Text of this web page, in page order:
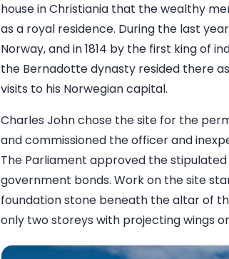
house in Christiania that the wealthy
as a royal residence. During the last
Norway, and in 1814 by the first king of
the Bernadotte dynasty resided there
visits to his Norwegian capital.
Charles John chose the site for the
and commissioned the officer and
The Parliament approved the
government bonds. Work on the site
foundation stone beneath the altar of
only two storeys with projecting wings